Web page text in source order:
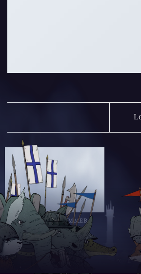
LOOKBOOK SUMMER
Copyright 2025 © Savage Crown |